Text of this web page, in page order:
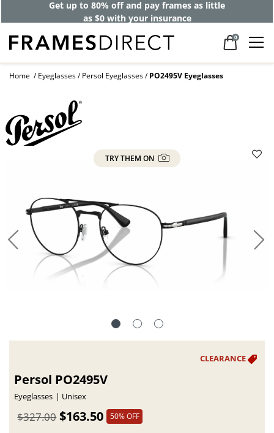
Get up to 80% off and pay frames as little
as $0 with your insurance
0
Home Eyeglasses Persol Eyeglasses PO2495V Eyeglasses
TRY THEM ON
Persol PO2495V
Eyeglasses Unisex
$163.50
$327.00 50% OFF